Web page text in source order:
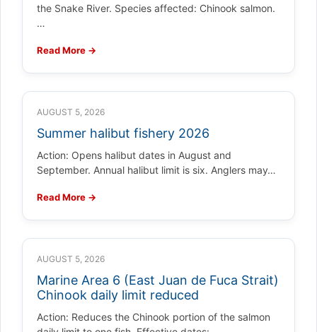
the Snake River. Species affected: Chinook salmon.
…
Read More →
AUGUST 5, 2026
Summer halibut fishery 2026
Action: Opens halibut dates in August and
September. Annual halibut limit is six. Anglers may…
Read More →
AUGUST 5, 2026
Marine Area 6 (East Juan de Fuca Strait)
Chinook daily limit reduced
Action: Reduces the Chinook portion of the salmon